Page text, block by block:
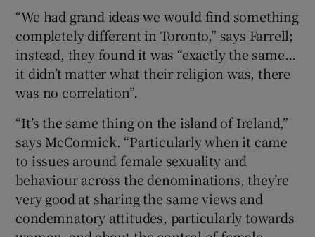
“We had grand ideas we would find something
completely different in Toronto,” says Farrell;
instead, they found it was “exactly the same…
it didn’t matter what their religion was, there
was no correlation”.
“It’s the same thing on the island of Ireland,”
says McCormick. “Particularly when it came
to issues around female sexuality and
behaviour across the denominations, they’re
very good at sharing the same views and
condemnatory attitudes, particularly towards